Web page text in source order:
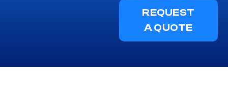
REQUEST
A QUOTE